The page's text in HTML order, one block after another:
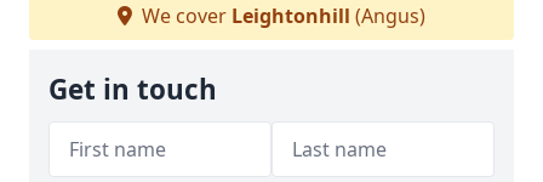
We cover Leightonhill (Angus)
Get in touch